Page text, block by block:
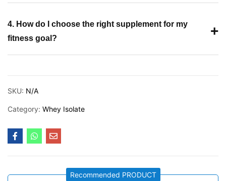
4. How do I choose the right supplement for my
fitness goal?
+
SKU: N/A
Category: Whey Isolate
Recommended PRODUCT